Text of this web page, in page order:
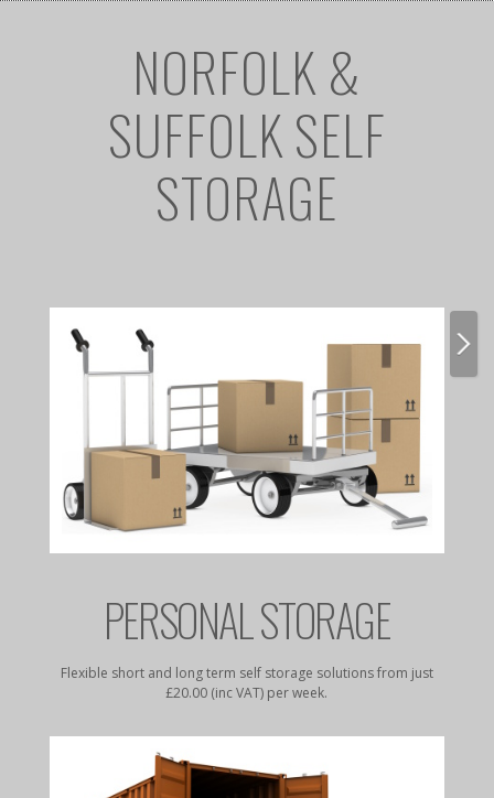
NORFOLK &
SUFFOLK SELF
STORAGE
PERSONAL STORAGE
Flexible short and long term self storage solutions from just
£20.00 (inc VAT) per week.